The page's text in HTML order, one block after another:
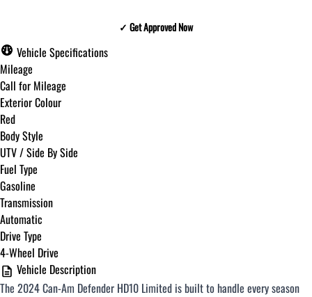
✓ Get Approved Now
Step of 8
12%
Budget Amount
Under $250 / month
$251 - $375 / month
✓ Get Approved Now
Vehicle Specifications
Mileage
Call for Mileage
Exterior Colour
Red
Body Style
UTV / Side By Side
Fuel Type
Gasoline
Transmission
Automatic
Drive Type
4-Wheel Drive
Vehicle Description
The 2024 Can-Am Defender HD10 Limited is built to handle every season